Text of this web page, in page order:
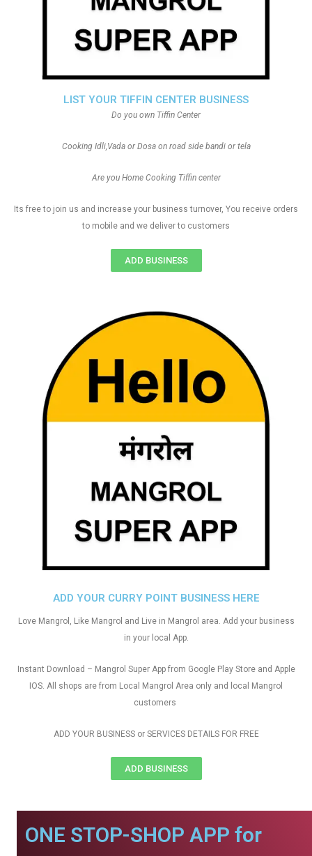
ADD YOUR CURRY POINT BUSINESS HERE
Love Mangrol, Like Mangrol and Live in Mangrol area. Add your business
in your local App.
Instant Download – Mangrol Super App from Google Play Store and Apple
IOS. All shops are from Local Mangrol Area only and local Mangrol
customers
ADD YOUR BUSINESS or SERVICES DETAILS FOR FREE
ADD BUSINESS
LIST YOUR TIFFIN CENTER BUSINESS
Do you own Tiffin Center
Cooking Idli,Vada or Dosa on road side bandi or tela
Are you Home Cooking Tiffin center
Its free to join us and increase your business turnover, You receive orders
to mobile and we deliver to customers
ADD BUSINESS
ONE STOP-SHOP APP for